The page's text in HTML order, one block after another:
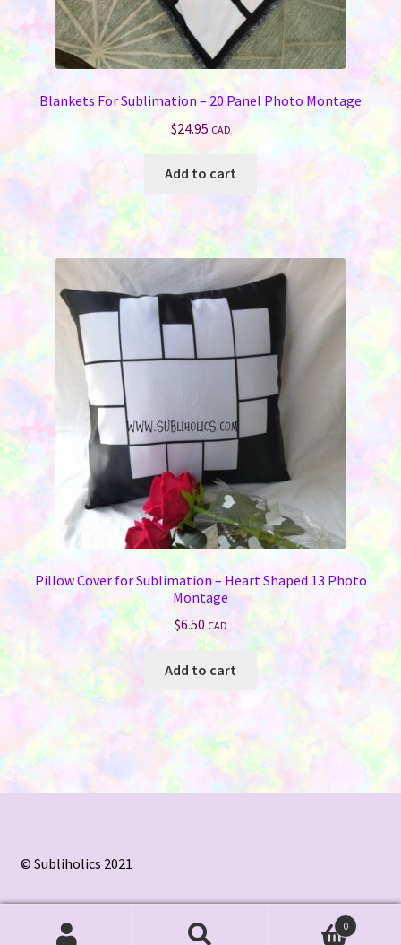
Blankets For Sublimation – 20 Panel Photo Montage
$24.95 CAD
Add to cart
Pillow Cover for Sublimation – Heart Shaped 13 Photo
Montage
$6.50 CAD
Add to cart
© Subliholics 2021
0